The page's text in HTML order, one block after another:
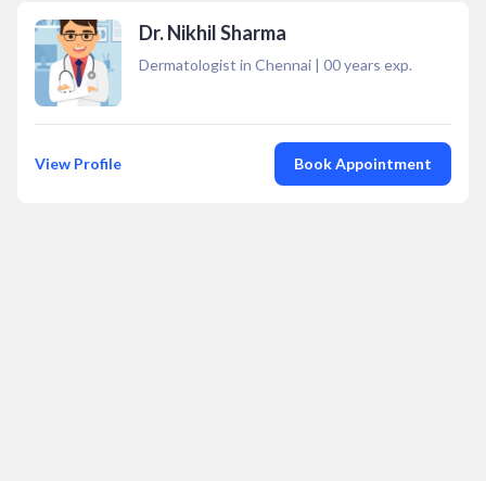
Dr. Nikhil Sharma
Dermatologist in Chennai | 00years exp.
View Profile Book Appointment